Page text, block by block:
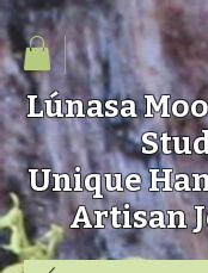
Lúnasa
Unique
Artisan